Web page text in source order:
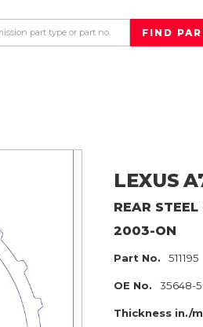
LEXUS
REAR STEEL
2003-ON
Part No. 511195
OE No. 35648-
Thickness in./